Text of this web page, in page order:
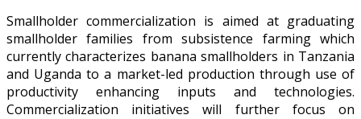
Smallholder commercialization is aimed at graduating
smallholder families from subsistence farming which
currently characterizes banana smallholders in Tanzania
and Uganda to a market-led production through use of
productivity enhancing inputs and technologies.
Commercialization initiatives will further focus on